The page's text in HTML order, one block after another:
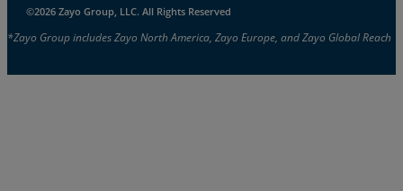
©2026 Zayo Group, LLC. All Rights Reserved
*Zayo Group includes Zayo North America, Zayo Europe, and Zayo Global Reach